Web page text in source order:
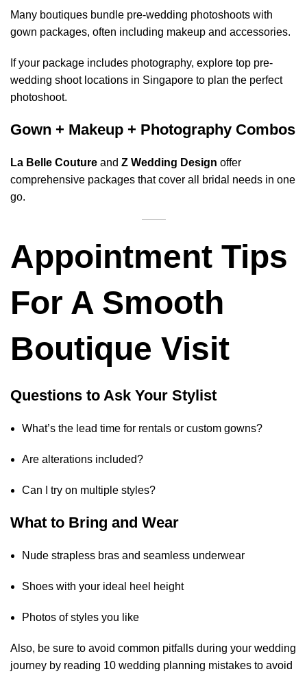
Many boutiques bundle pre-wedding photoshoots with
gown packages, often including makeup and accessories.
If your package includes photography, explore top pre-
wedding shoot locations in Singapore to plan the perfect
photoshoot.
Gown + Makeup + Photography Combos
La Belle Couture and Z Wedding Design offer
comprehensive packages that cover all bridal needs in one
go.
Appointment Tips
For A Smooth
Boutique Visit
Questions to Ask Your Stylist
What’s the lead time for rentals or custom gowns?
Are alterations included?
Can I try on multiple styles?
What to Bring and Wear
Nude strapless bras and seamless underwear
Shoes with your ideal heel height
Photos of styles you like
Also, be sure to avoid common pitfalls during your wedding
journey by reading 10 wedding planning mistakes to avoid